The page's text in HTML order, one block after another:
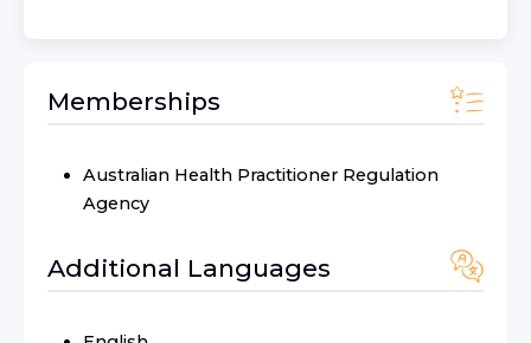
Memberships
Australian Health Practitioner Regulation
Agency
Additional Languages